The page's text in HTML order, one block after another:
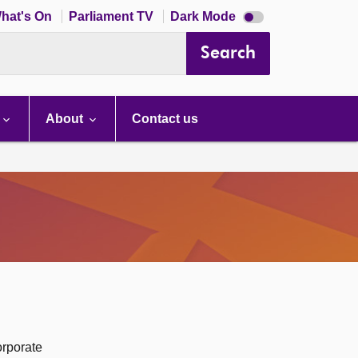
On Parliament TV Dark Mode Dark
mode
Search
About Contact us